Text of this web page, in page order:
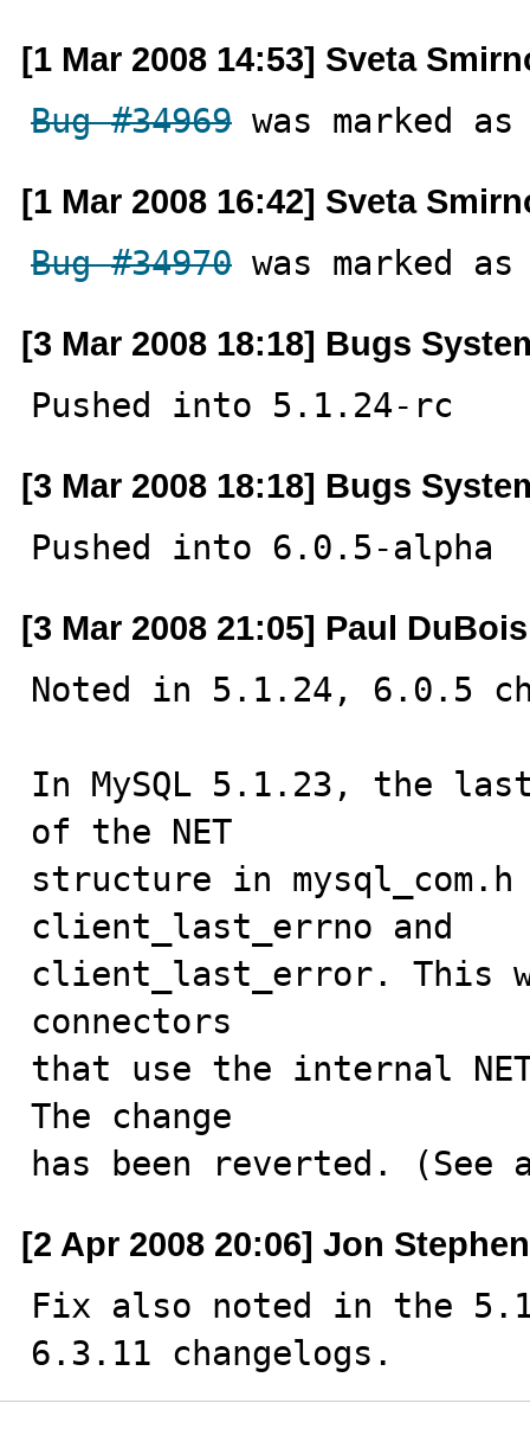
[1 Mar 2008 14:53] Sveta
Bug #34969 was marked
[1 Mar 2008 16:42] Sveta
Bug #34970 was marked
[3 Mar 2008 18:18] Bugs
Pushed into 5.1.24-rc
[3 Mar 2008 18:18] Bugs
Pushed into 6.0.5-alpha
[3 Mar 2008 21:05] Paul DuBois
Noted in 5.1.24, 6.0.5
In MySQL 5.1.23, the
of the NET
structure in mysql_com.h
client_last_errno and
client_last_error. This
connectors
that use the internal
The change
has been reverted. (See
[2 Apr 2008 20:06] Jon
Fix also noted in the
6.3.11 changelogs.